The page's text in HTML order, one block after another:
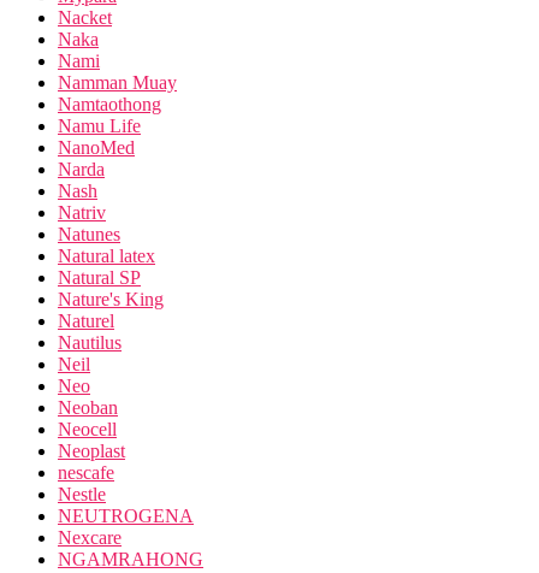
Nacket
Naka
Nami
Namman Muay
Namtaothong
Namu Life
NanoMed
Narda
Nash
Natriv
Natunes
Natural latex
Natural SP
Nature's King
Naturel
Nautilus
Neil
Neo
Neoban
Neocell
Neoplast
nescafe
Nestle
NEUTROGENA
Nexcare
NGAMRAHONG